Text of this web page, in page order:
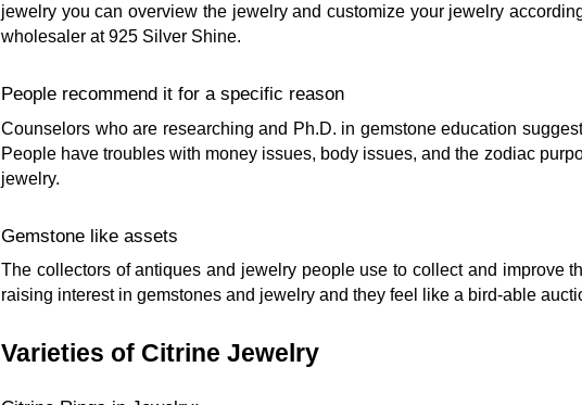
jewelry you can overview the jewelry and customize your jewelry
wholesaler at 925 Silver Shine.
People recommend it for a specific reason
Counselors who are researching and Ph.D. in gemstone education
People have troubles with money issues, body issues, and the zodiac
jewelry.
Gemstone like assets
The collectors of antiques and jewelry people use to collect and improve
raising interest in gemstones and jewelry and they feel like a bird-able
Varieties of Citrine Jewelry